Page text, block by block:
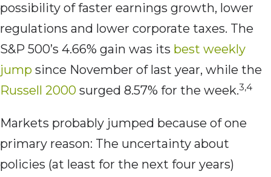
possibility of faster earnings growth, lower
regulations and lower corporate taxes. The
S&P 500’s 4.66% gain was its best weekly
jump since November of last year, while the
Russell 2000 surged 8.57% for the week.3,4
Markets probably jumped because of one
primary reason: The uncertainty about
policies (at least for the next four years)